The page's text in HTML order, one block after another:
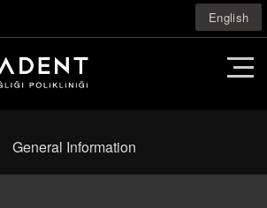
English
General Information